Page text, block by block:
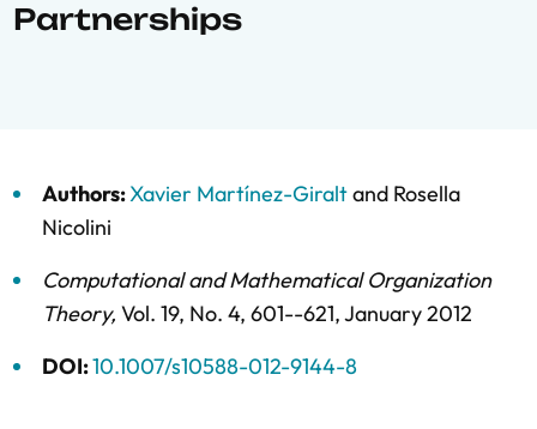
Partnerships
Authors:Xavier Martínez-Giraltand Rosella
Nicolini
Computational and Mathematical Organization
Theory, Vol. 19, No. 4, 601--621,January 2012
DOI:10.1007/s10588-012-9144-8